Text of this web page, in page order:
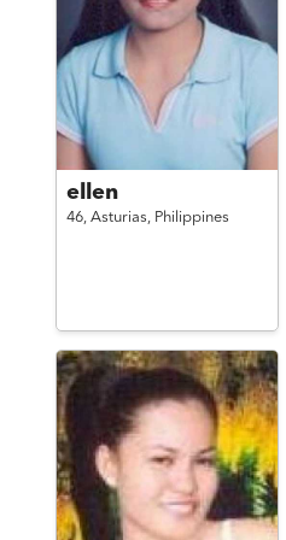
ellen
46, Asturias, Philippines